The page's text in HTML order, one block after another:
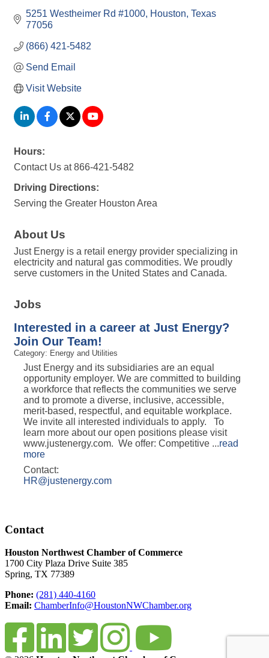
5251 Westheimer Rd #1000 Houston Texas
77056
(866) 421-5482
Send Email
Visit Website
Hours:
Contact Us at 866-421-5482
Driving Directions:
Serving the Greater Houston Area
About Us
Just Energy is a retail energy provider specializing in
electricity and natural gas commodities. We proudly
serve customers in the United States and Canada.
Jobs
Interested in a career at Just Energy?
Join Our Team!
Category: Energy and Utilities
Just Energy and its subsidiaries are an equal
opportunity employer. We are committed to building
a workforce that reflects the communities we serve
and to promote a diverse, inclusive, accessible,
merit-based, respectful, and equitable workplace.
We invite all interested individuals to apply. To
learn more about our open positions please visit
www.justenergy.com. We offer: Competitive ...read
more
Contact:
HR@justenergy.com
Contact
Houston Northwest Chamber of Commerce
1700 City Plaza Drive Suite 385
Spring, TX 77389
Phone: (281) 440-4160
Email: ChamberInfo@HoustonNWChamber.org